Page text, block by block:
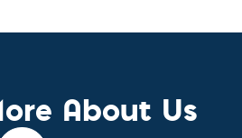
About Us